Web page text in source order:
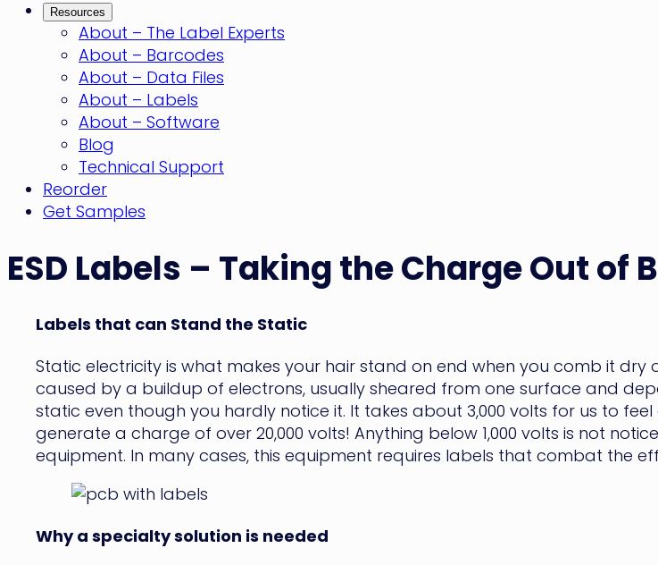
Resources
About – The Label Experts
About – Barcodes
About – Data Files
About – Labels
About – Software
Blog
Technical Support
Reorder
Get Samples
ESD Labels – Taking the Charge Out of
Labels that can Stand the Static
Static electricity is what makes your hair stand on end when you comb it
caused by a buildup of electrons, usually sheared from one surface and
static even though you hardly notice it. It takes about 3,000 volts for us to
generate a charge of over 20,000 volts! Anything below 1,000 volts is not
equipment. In many cases, this equipment requires labels that combat the
Why a specialty solution is needed